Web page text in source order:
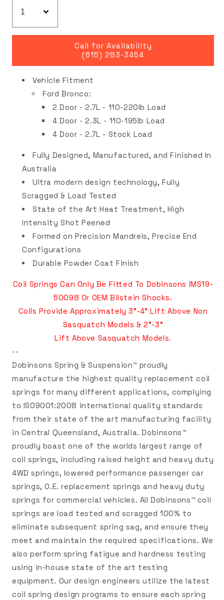
Call for Availability
(615) 283-3454
Vehicle Fitment
Ford Bronco:
2 Door - 2.7L - 110-220lb Load
4 Door - 2.3L - 110-195lb Load
4 Door - 2.7L - Stock Load
Fully Designed, Manufactured, and Finished In
Australia
Ultra modern design technology, Fully
Scragged & Load Tested
State of the Art Heat Treatment, High
Intensity Shot Peened
Formed on Precision Mandrels, Precise End
Configurations
Durable Powder Coat Finish
Coil Springs Can Only Be Fitted To Dobinsons IMS19-
50098 Or OEM Bilstein Shocks.
Coils Provide Approximately 3"-4" Lift Above Non
Sasquatch Models & 2"-3"
Lift Above Sasquatch Models.
--
Dobinsons Spring & Suspension™ proudly
manufacture the highest quality replacement coil
springs for many different applications, complying
to ISO9001:2008 international quality standards
from their state of the art manufacturing facility
in Central Queensland, Australia. Dobinsons™
proudly boast one of the worlds largest range of
coil springs, including raised height and heavy duty
4WD springs, lowered performance passenger car
springs, O.E. replacement springs and heavy duty
springs for commercial vehicles. All Dobinsons™ coil
springs are load tested and scragged 100% to
eliminate subsequent spring sag, and ensure they
meet and maintain the required specifications. We
also perform spring fatigue and hardness testing
using in-house state of the art testing
equipment. Our design engineers utilize the latest
coil spring design programs to ensure each spring